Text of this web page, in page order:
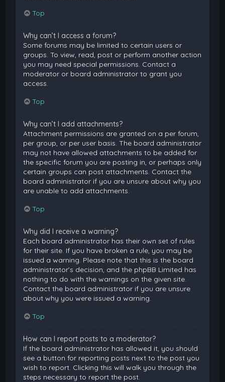
Top
Why can’t I access a forum?
Some forums may be limited to certain users or
groups. To view, read, post or perform another action
you may need special permissions. Contact a
moderator or board administrator to grant you
access.
Top
Why can’t I add attachments?
Attachment permissions are granted on a per forum,
per group, or per user basis. The board administrator
may not have allowed attachments to be added for
the specific forum you are posting in, or perhaps only
certain groups can post attachments. Contact the
board administrator if you are unsure about why you
are unable to add attachments.
Top
Why did I receive a warning?
Each board administrator has their own set of rules
for their site. If you have broken a rule, you may be
issued a warning. Please note that this is the board
administrator’s decision, and the phpBB Limited has
nothing to do with the warnings on the given site.
Contact the board administrator if you are unsure
about why you were issued a warning.
Top
How can I report posts to a moderator?
If the board administrator has allowed it, you should
see a button for reporting posts next to the post you
wish to report. Clicking this will walk you through the
steps necessary to report the post.